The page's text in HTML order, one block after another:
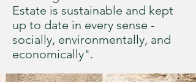
Estate is sustainable and kept
up to date in every sense -
socially, environmentally, and
economically".